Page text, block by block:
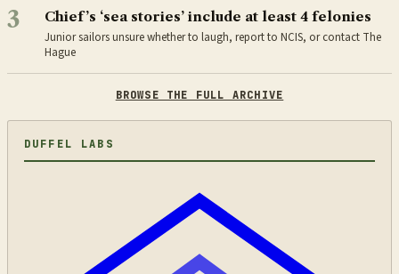
3 Chief’s ‘sea stories’ include at least 4 felonies
Junior sailors unsure whether to laugh, report to NCIS, or contact The
Hague
BROWSE THE FULL ARCHIVE
DUFFEL LABS